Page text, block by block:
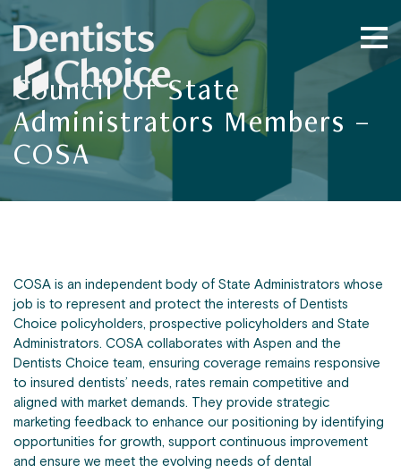
Council Of State
Administrators Members –
COSA
COSA is an independent body of State Administrators whose
job is to represent and protect the interests of Dentists
Choice policyholders, prospective policyholders and State
Administrators. COSA collaborates with Aspen and the
Dentists Choice team, ensuring coverage remains responsive
to insured dentists’ needs, rates remain competitive and
aligned with market demands. They provide strategic
marketing feedback to enhance our positioning by identifying
opportunities for growth, support continuous improvement
and ensure we meet the evolving needs of dental